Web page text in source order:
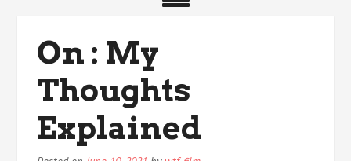
On : My
Thoughts
Explained